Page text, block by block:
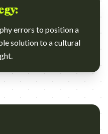
errors to position a
solution to a cultural